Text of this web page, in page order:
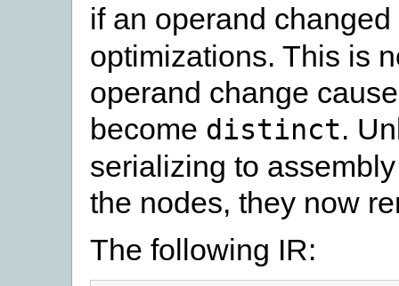
if an operand
optimizations. This is
operand change
become distinct.
serializing to
the nodes, they now
The following IR: